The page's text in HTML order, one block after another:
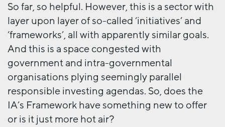
So far, so helpful. However, this is a sector with
layer upon layer of so-called ‘initiatives’ and
‘frameworks’, all with apparently similar goals.
And this is a space congested with
government and intra-governmental
organisations plying seemingly parallel
responsible investing agendas. So, does the
IA’s Framework have something new to offer
or is it just more hot air?